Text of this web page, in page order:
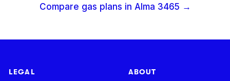
Compare gas plans in Alma 3465 →
LEGAL ABOUT